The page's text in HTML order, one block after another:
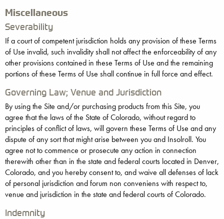
Miscellaneous
Severability
If a court of competent jurisdiction holds any provision of these Terms
of Use invalid, such invalidity shall not affect the enforceability of any
other provisions contained in these Terms of Use and the remaining
portions of these Terms of Use shall continue in full force and effect.
Governing Law; Venue and Jurisdiction
By using the Site and/or purchasing products from this Site, you
agree that the laws of the State of Colorado, without regard to
principles of conflict of laws, will govern these Terms of Use and any
dispute of any sort that might arise between you and Insolroll. You
agree not to commence or prosecute any action in connection
therewith other than in the state and federal courts located in Denver,
Colorado, and you hereby consent to, and waive all defenses of lack
of personal jurisdiction and forum non conveniens with respect to,
venue and jurisdiction in the state and federal courts of Colorado.
Indemnity